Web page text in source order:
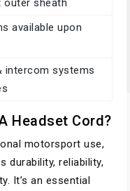
outer sheath
available upon
intercom systems
Headset Cord?
motorsport use,
durability, reliability,
It’s an essential